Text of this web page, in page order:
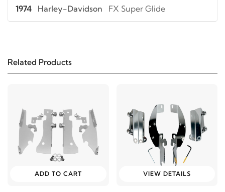
1974 Harley-Davidson FX Super Glide
1980 Harley-Davidson FXB Sturgis
Harley-Davidson FXD Dyna Super Glide
Related Products
ADD TO CART VIEW DETAILS